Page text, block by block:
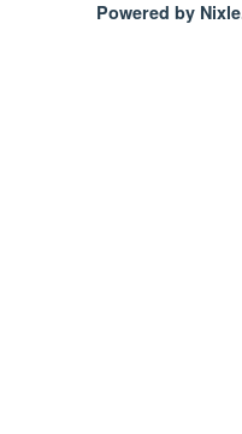
Powered by